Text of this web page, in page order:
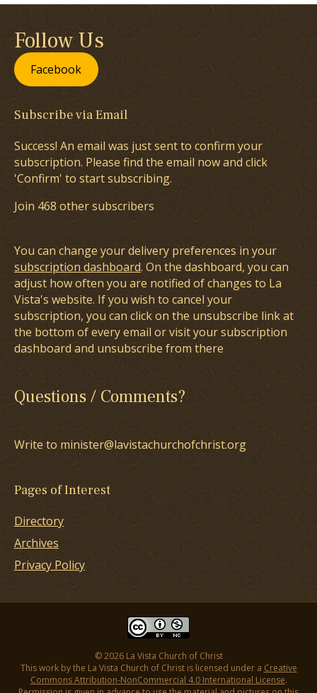
Follow Us
Facebook
Subscribe via Email
Success! An email was just sent to confirm your
subscription. Please find the email now and click
'Confirm' to start subscribing.
Join 468 other subscribers
You can change your delivery preferences in your
subscription dashboard. On the dashboard, you can
adjust how often you are notified of changes to La
Vista's website. If you wish to cancel your
subscription, you can click on the unsubscribe link at
the bottom of every email or visit your subscription
dashboard and unsubscribe from there
Questions / Comments?
Write to minister@lavistachurchofchrist.org
Pages of Interest
Directory
Archives
Privacy Policy
© 2026 La Vista Church of Christ
This work by the La Vista Church of Christ is licensed under a Creative
Commons Attribution-NonCommercial 4.0 International License.